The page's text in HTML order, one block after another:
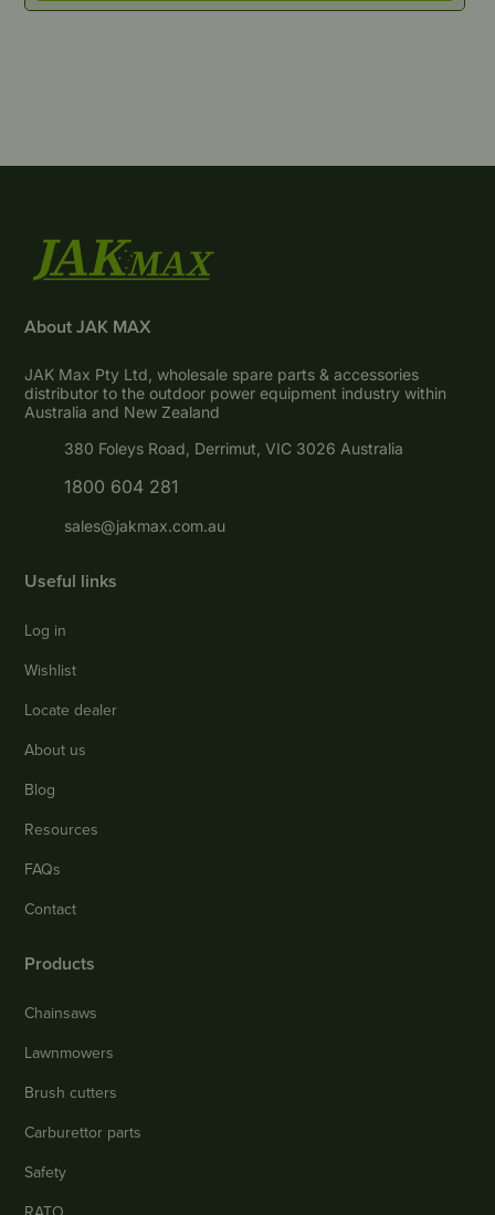
About JAK MAX
JAK Max Pty Ltd, wholesale spare parts & accessories
distributor to the outdoor power equipment industry within
Australia and New Zealand
380 Foleys Road, Derrimut, VIC 3026 Australia
1800 604 281
sales@jakmax.com.au
Useful links
Log in
Wishlist
Locate dealer
About us
Blog
Resources
FAQs
Contact
Products
Chainsaws
Lawnmowers
Brush cutters
Carburettor parts
Safety